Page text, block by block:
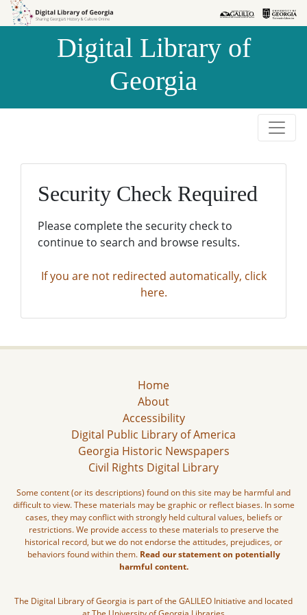
Skip to
Skip to
Digital Library of
Georgia
Security Check Required
Please complete the security check to
continue to search and browse results.
If you are not redirected automatically, click
here.
Home
About
Accessibility
Digital Public Library of America
Georgia Historic Newspapers
Civil Rights Digital Library
Some content (or its descriptions) found on this site may be harmful and
difficult to view. These materials may be graphic or reflect biases. In some
cases, they may conflict with strongly held cultural values, beliefs or
restrictions. We provide access to these materials to preserve the
historical record, but we do not endorse the attitudes, prejudices, or
behaviors found within them. Read our statement on potentially
harmful content.
The Digital Library of Georgia is part of the GALILEO Initiative and located